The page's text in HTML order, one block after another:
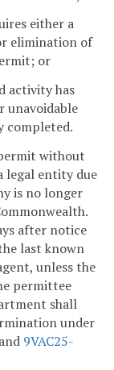
either a
elimination of
or
activity has
unavoidable
completed.
without
legal entity due
is no longer
after notice
last known
unless the
permittee
shall
under
9VAC25-